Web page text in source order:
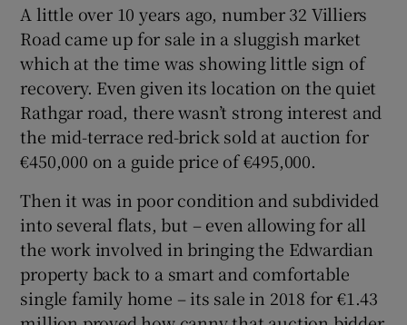
Show History sub sections
Show Sponsored sub sections
A little over 10 years ago, number 32 Villiers
Road came up for sale in a sluggish market
which at the time was showing little sign of
recovery. Even given its location on the quiet
Rathgar road, there wasn’t strong interest and
the mid-terrace red-brick sold at auction for
€450,000 on a guide price of €495,000.
Then it was in poor condition and subdivided
into several flats, but – even allowing for all
the work involved in bringing the Edwardian
property back to a smart and comfortable
single family home – its sale in 2018 for €1.43